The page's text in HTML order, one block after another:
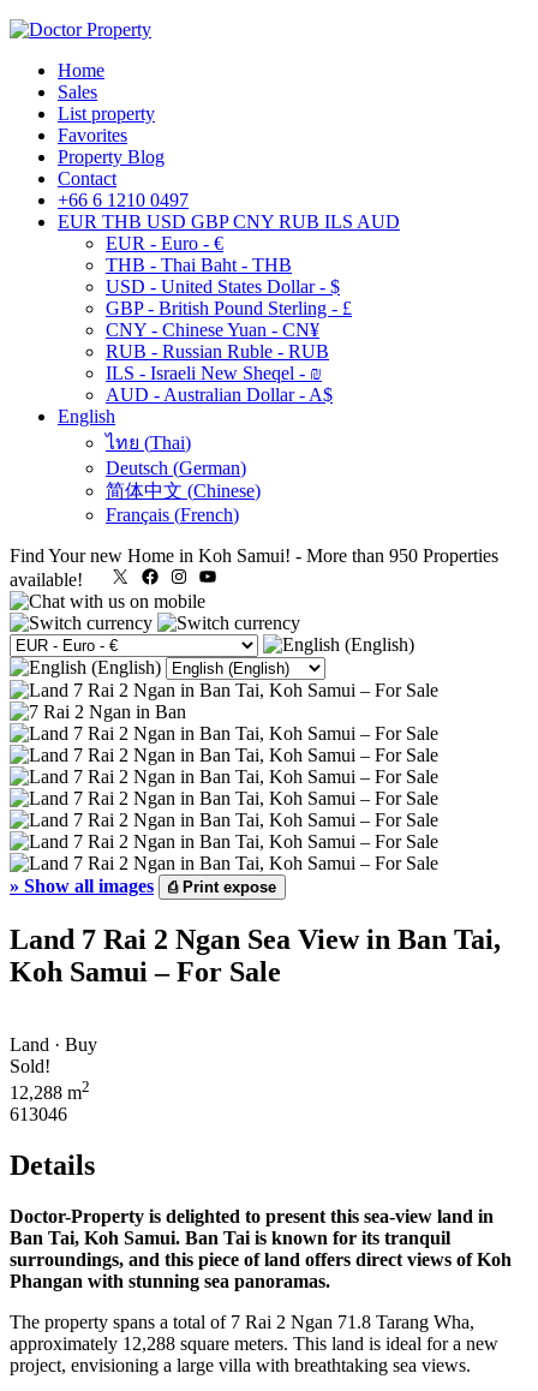
Home
Sales
List property
Favorites
Property Blog
Contact
+66 6 1210 0497
EUR THB USD GBP CNY RUB ILS AUD
EUR - Euro - €
THB - Thai Baht - THB
USD - United States Dollar - $
GBP - British Pound Sterling - £
CNY - Chinese Yuan - CN¥
RUB - Russian Ruble - RUB
ILS - Israeli New Sheqel - ₪
AUD - Australian Dollar - A$
English
ไทย (Thai)
Deutsch (German)
简体中文 (Chinese)
Français (French)
Find Your new Home in Koh Samui! - More than 950 Properties
available!
X FacebookInstagram
» Show all images ⎙Print expose
Land 7 Rai 2 Ngan Sea View in Ban Tai,
Koh Samui – For Sale
Land · Buy
Sold!
12,288 m2
613046
Details
Doctor-Property is delighted to present this sea-view land in
Ban Tai, Koh Samui. Ban Tai is known for its tranquil
surroundings, and this piece of land offers direct views of Koh
Phangan with stunning sea panoramas.
The property spans a total of 7 Rai 2 Ngan 71.8 Tarang Wha,
approximately 12,288 square meters. This land is ideal for a new
project, envisioning a large villa with breathtaking sea views.